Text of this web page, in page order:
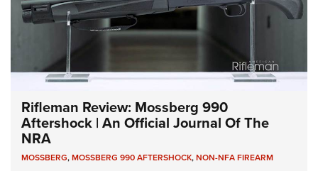
Rifleman Review: Mossberg 990
Aftershock | An Official Journal Of The
NRA
MOSSBERG,MOSSBERG 990 AFTERSHOCK,NON-NFA FIREARM